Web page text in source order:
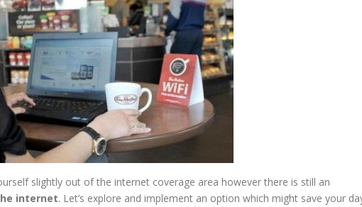
slightly out of the internet coverage area however there is still an
internet. Let’s explore and implement an option which might save your